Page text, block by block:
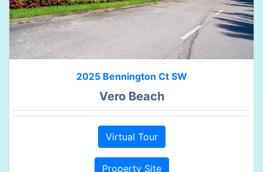
2025 Bennington Ct SW
Vero Beach
Virtual Tour
Property Site